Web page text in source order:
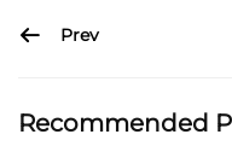
Prev
Recommended